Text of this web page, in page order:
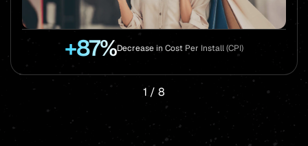
+87%Decrease in Cost Per Install (CPI)
1 / 8